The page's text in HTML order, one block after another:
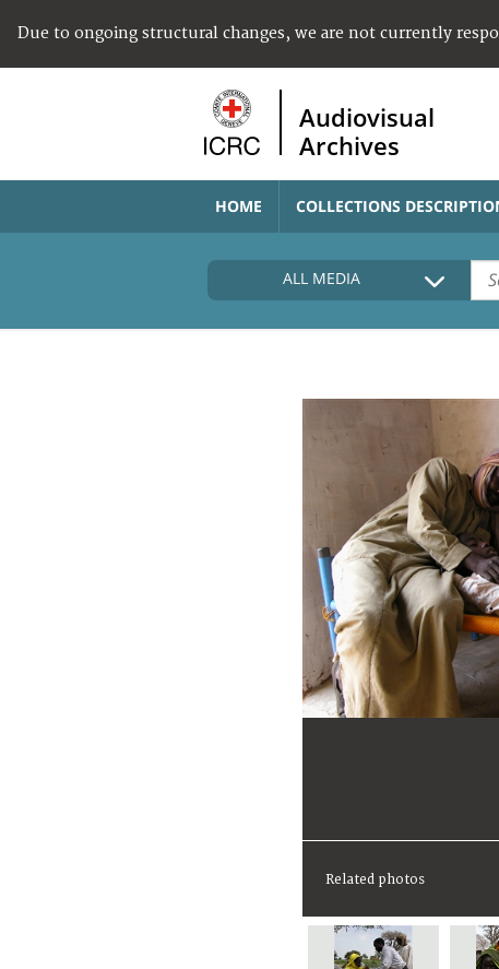
Due to ongoing structural changes, we are not currently
Audiovisual
Archives
HOME COLLECTIONS
ALL MEDIA
Related photos